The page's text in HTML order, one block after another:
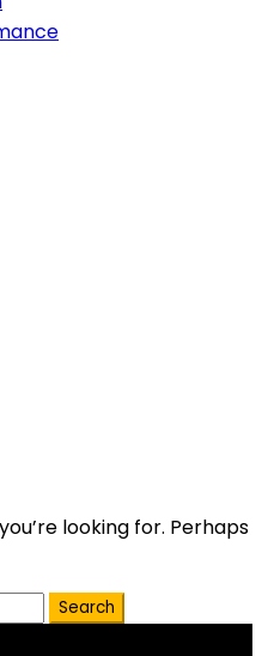
looking for. Perhaps
Search